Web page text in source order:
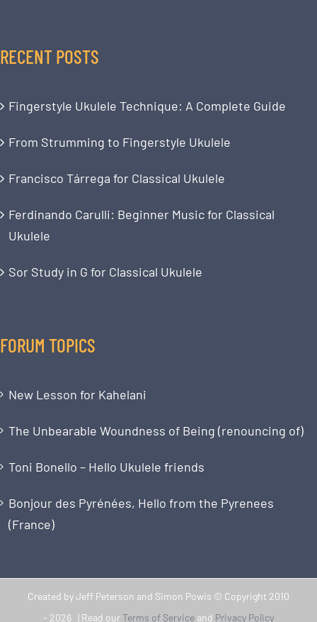
RECENT POSTS
Fingerstyle Ukulele Technique: A Complete Guide
From Strumming to Fingerstyle Ukulele
Francisco Tárrega for Classical Ukulele
Ferdinando Carulli: Beginner Music for Classical
Ukulele
Sor Study in G for Classical Ukulele
FORUM TOPICS
New Lesson for Kahelani
The Unbearable Woundness of Being (renouncing of)
Toni Bonello – Hello Ukulele friends
Bonjour des Pyrénées, Hello from the Pyrenees
(France)
Created by Jeff Peterson and Simon Powis © Copyright 2010
- 2026 | Read ourTerms of Service and Privacy Policy